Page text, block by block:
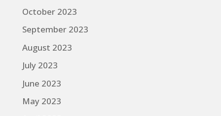
October 2023
September 2023
August 2023
July 2023
June 2023
May 2023